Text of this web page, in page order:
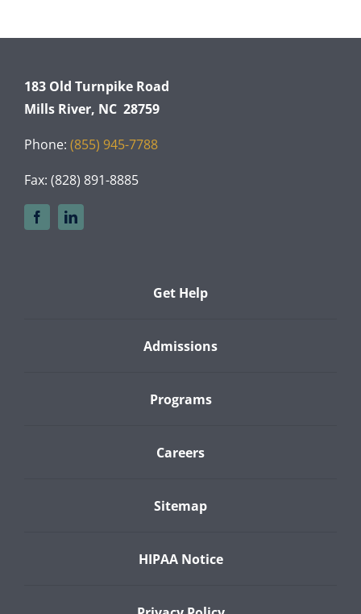
183 Old Turnpike Road
Mills River, NC 28759
Phone: (855) 945-7788
Fax: (828) 891-8885
Get Help
Admissions
Programs
Careers
Sitemap
HIPAA Notice